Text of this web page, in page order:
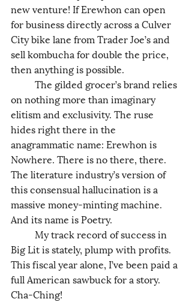
new venture! If Erewhon can open
for business directly across a Culver
City bike lane from Trader Joe’s and
sell kombucha for double the price,
then anything is possible.
on nothing more than imaginary
elitism and exclusivity. The ruse
hides right there in the
anagrammatic name: Erewhon is
Nowhere. There is no there, there.
The literature industry’s version of
this consensual hallucination is a
massive money-minting machine.
And its name is Poetry.
Big Lit is stately, plump with profits.
This fiscal year alone, I’ve been paid a
full American sawbuck for a story.
Cha-Ching!